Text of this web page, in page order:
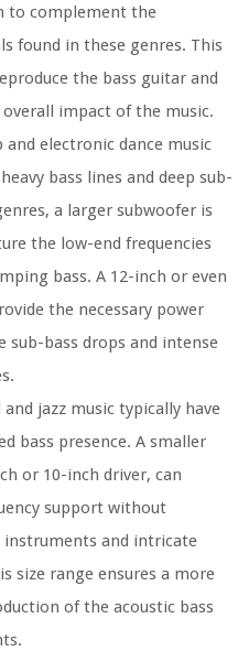
to complement the
found in these genres. This
the bass guitar and
impact of the music.
electronic dance music
bass lines and deep sub-
a larger subwoofer is
the low-end frequencies
bass. A 12-inch or even
the necessary power
sub-bass drops and intense
and jazz music typically have
bass presence. A smaller
or 10-inch driver, can
support without
and intricate
size range ensures a more
of the acoustic bass